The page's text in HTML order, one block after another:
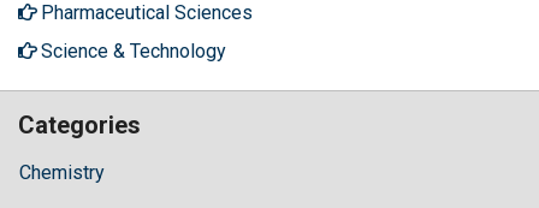
Pharmaceutical Sciences
Science & Technology
Categories
Chemistry